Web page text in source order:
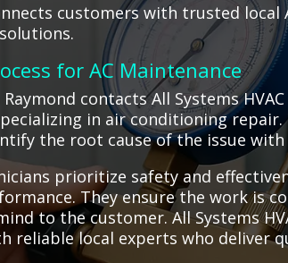
customers with trusted
for AC Maintenance
contacts All Systems
in air conditioning
the root cause of the issue
prioritize safety and
They ensure the work is
to the customer. All Systems
reliable local experts who deliver